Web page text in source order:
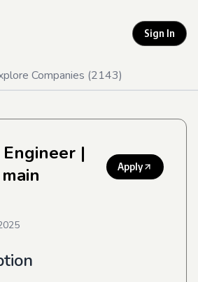
Sign In
Companies (2143)
|
Apply